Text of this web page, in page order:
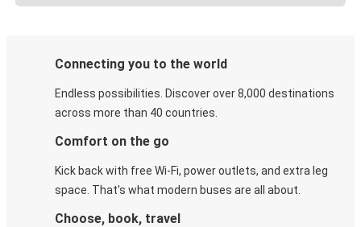
Connecting you to the world
Endless possibilities. Discover over 8,000 destinations
across more than 40 countries.
Comfort on the go
Kick back with free Wi-Fi, power outlets, and extra leg
space. That's what modern buses are all about.
Choose, book, travel